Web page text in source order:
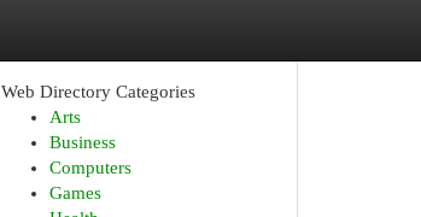
Web Directory Categories
Arts
Business
Computers
Games